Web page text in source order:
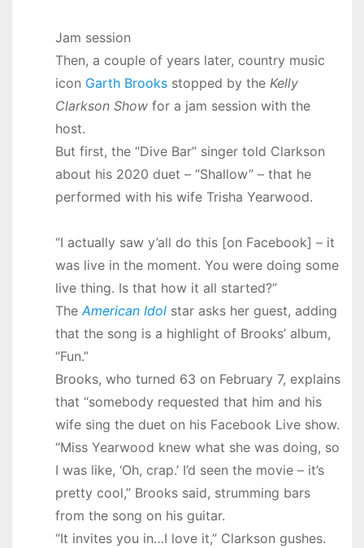
Jam session
Then, a couple of years later, country music
icon Garth Brooksstopped by the Kelly
Clarkson Showfor a jam session with the
host.
But first, the “Dive Bar” singer told Clarkson
about his 2020 duet – “Shallow” – that he
performed with his wife Trisha Yearwood.
“I actually saw y’all do this [on Facebook] – it
was live in the moment. You were doing some
live thing. Is that how it all started?”
TheAmerican Idolstar asks her guest, adding
that the song is a highlight of Brooks’ album,
“Fun.”
Brooks, who turned 63 on February 7, explains
that “somebody requested that him and his
wife sing the duet on his Facebook Live show.
“Miss Yearwood knew what she was doing, so
I was like, ‘Oh, crap.’ I’d seen the movie – it’s
pretty cool,” Brooks said, strumming bars
from the song on his guitar.
“It invites you in…I love it,” Clarkson gushes.